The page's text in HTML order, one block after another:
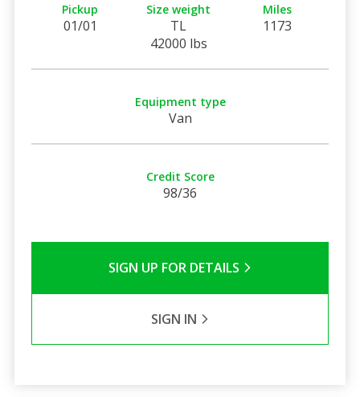
Pickup
01/01
Size weight
TL
42000 lbs
Miles
1173
Equipment type
Van
Credit Score
98/36
SIGN UP FOR DETAILS
SIGN IN